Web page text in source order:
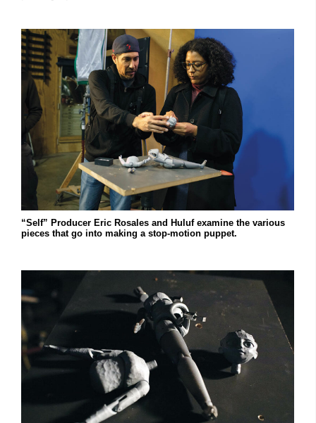
“Self” Producer Eric Rosales and Huluf examine the various
pieces that go into making a stop-motion puppet.